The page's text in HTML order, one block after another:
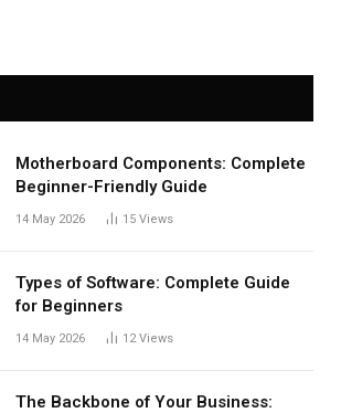
Motherboard Components: Complete
Beginner-Friendly Guide
14 May 2026 15 Views
Types of Software: Complete Guide
for Beginners
14 May 2026 12Views
The Backbone of Your Business: